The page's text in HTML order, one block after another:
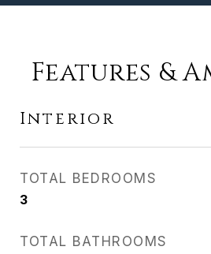
Features &
Interior
TOTAL BEDROOMS
3
TOTAL BATHROOMS